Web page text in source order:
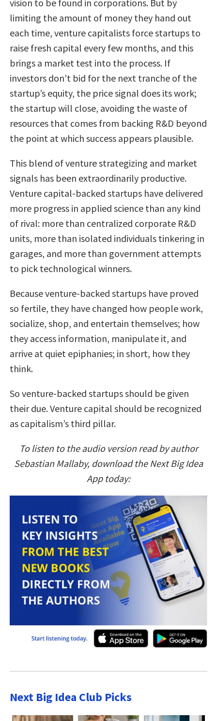
vision to be found in corporations. But by
limiting the amount of money they hand out
each time, venture capitalists force startups to
raise fresh capital every few months, and this
brings a market test into the process. If
investors don’t bid for the next tranche of the
startup’s equity, the price signal does its work;
the startup will close, avoiding the waste of
resources that comes from backing R&D beyond
the point at which success appears plausible.
This blend of venture strategizing and market
signals has been extraordinarily productive.
Venture capital-backed startups have delivered
more progress in applied science than any kind
of rival: more than centralized corporate R&D
units, more than isolated individuals tinkering in
garages, and more than government attempts
to pick technological winners.
Because venture-backed startups have proved
so fertile, they have changed how people work,
socialize, shop, and entertain themselves; how
they access information, manipulate it, and
arrive at quiet epiphanies; in short, how they
think.
So venture-backed startups should be given
their due. Venture capital should be recognized
as capitalism’s third pillar.
To listen to the audio version read by author
Sebastian Mallaby, download the Next Big Idea
App today:
Next Big Idea Club Picks